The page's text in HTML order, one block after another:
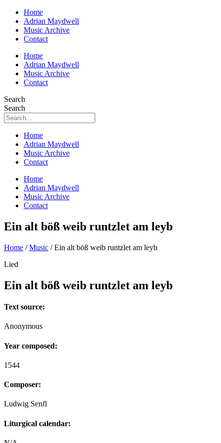
Home
Adrian Maydwell
Music Archive
Contact
Home
Adrian Maydwell
Music Archive
Contact
Search
Search
Home
Adrian Maydwell
Music Archive
Contact
Home
Adrian Maydwell
Music Archive
Contact
Ein alt böß weib runtzlet am leyb
Home /Music /Ein alt böß weib runtzlet am leyb
Lied
Ein alt böß weib runtzlet am leyb
Text source:
Anonymous
Year composed:
1544
Composer:
Ludwig Senfl
Liturgical calendar: